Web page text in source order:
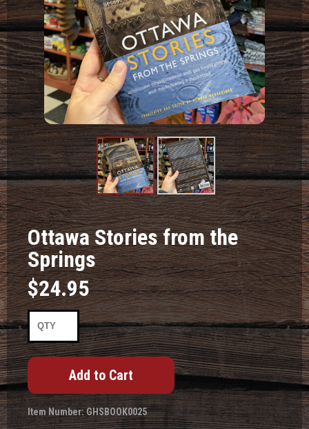
Product
Image #1
Product
Image #2
Ottawa Stories from the
Springs
$24.95
Item Number: GHSBOOK0025